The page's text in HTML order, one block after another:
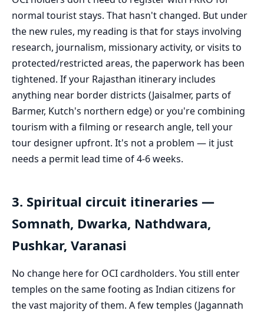
normal tourist stays. That hasn't changed. But under
the new rules, my reading is that for stays involving
research, journalism, missionary activity, or visits to
protected/restricted areas, the paperwork has been
tightened. If your Rajasthan itinerary includes
anything near border districts (Jaisalmer, parts of
Barmer, Kutch's northern edge) or you're combining
tourism with a filming or research angle, tell your
tour designer upfront. It's not a problem — it just
needs a permit lead time of 4-6 weeks.
3. Spiritual circuit itineraries —
Somnath, Dwarka, Nathdwara,
Pushkar, Varanasi
No change here for OCI cardholders. You still enter
temples on the same footing as Indian citizens for
the vast majority of them. A few temples (Jagannath